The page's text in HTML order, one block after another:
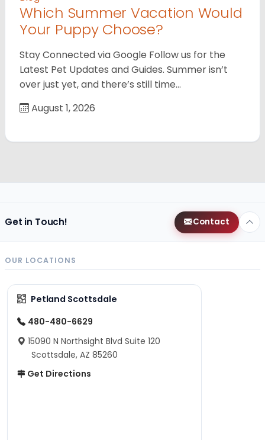
Which Summer Vacation Would
Your Puppy Choose?
Stay Connected via Google Follow us for the
Latest Pet Updates and Guides. Summer isn’t
over just yet, and there’s still time…
August 1, 2026
Get in Touch! Contact
OUR LOCATIONS
Petland Scottsdale
480-480-6629
15090 N Northsight Blvd Suite 120
Scottsdale, AZ 85260
Get Directions